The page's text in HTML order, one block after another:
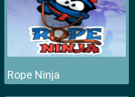
Rope Ninja